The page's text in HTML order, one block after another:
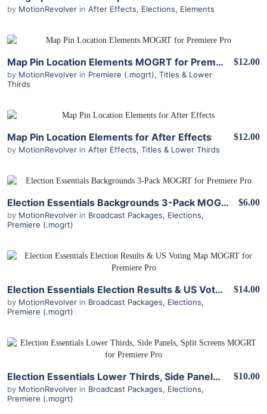
by MotionRevolver in After Effects, Elections, Elements
Map Pin Location Elements MOGRT for Premiere Pro
by MotionRevolver in Premiere (.mogrt), Titles & Lower
Thirds
$12.00
Map Pin Location Elements for After Effects
by MotionRevolver in After Effects, Titles & Lower Thirds
$12.00
Election Essentials Backgrounds 3-Pack MOGRT for Premiere Pro
by MotionRevolver in Broadcast Packages, Elections,
Premiere (.mogrt)
$6.00
View Details
Election Essentials Election Results & US Voting Map MOGRT for Premiere Pro
by MotionRevolver in Broadcast Packages, Elections,
Premiere (.mogrt)
$14.00
View Details
Election Essentials Lower Thirds, Side Panels, Split Screens MOGRT for Premiere Pro
by MotionRevolver in Broadcast Packages, Elections,
Premiere (.mogrt)
$10.00